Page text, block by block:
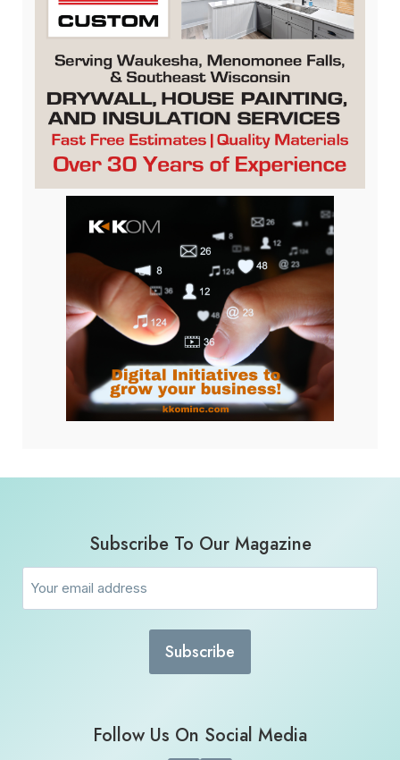
Subscribe To Our Magazine
Follow Us On Social Media